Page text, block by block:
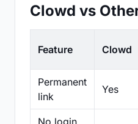
Clowd vs
Feature Clowd
Permanent
link
Yes
No login